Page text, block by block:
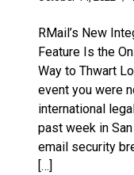
RMail’s New
Feature Is the
Way to Thwart
event you were
international
past week in
email security
[…]